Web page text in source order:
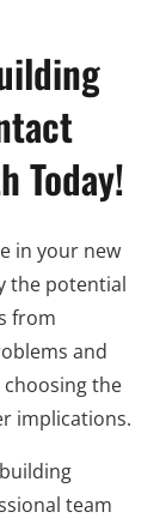
Today!
in your new
the potential
from
and
the
implications.
team